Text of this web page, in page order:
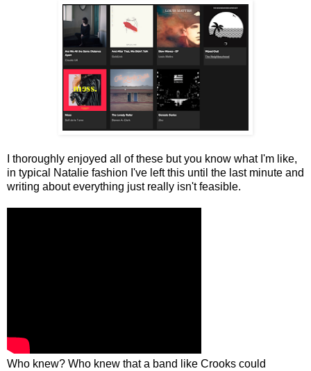
I thoroughly enjoyed all of these but you know what I'm like,
in typical Natalie fashion I've left this until the last minute and
writing about everything just really isn't feasible.
Who knew? Who knew that a band like Crooks could